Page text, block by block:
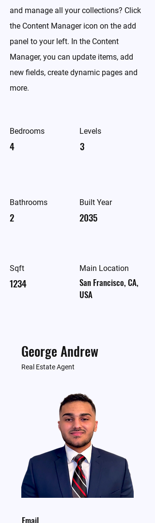
and manage all your collections? Click
the Content Manager icon on the add
panel to your left. In the Content
Manager, you can update items, add
new fields, create dynamic pages and
more.
Bedrooms
4
Bathrooms
2
Sqft
1234
Levels
3
Built Year
2035
Main Location
San Francisco, CA,
USA
George Andrew
Real Estate Agent
Email